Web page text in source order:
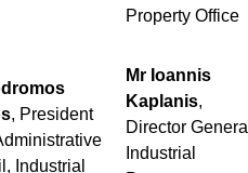
Property Office
, President
Industrial
Mr Ioannis
Kaplanis,
Director
Industrial